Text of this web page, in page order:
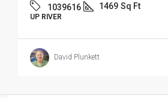
1039616 1469 Sq Ft
UP RIVER
David Plunkett